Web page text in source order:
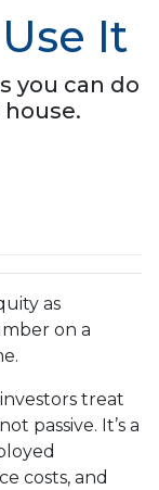
It
you can do
as
on a
treat
passive. It’s a
costs, and